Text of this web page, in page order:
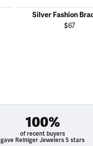
Silver Fashion
$67
100%
of recent buyers
gave Reiniger Jewelers 5 stars